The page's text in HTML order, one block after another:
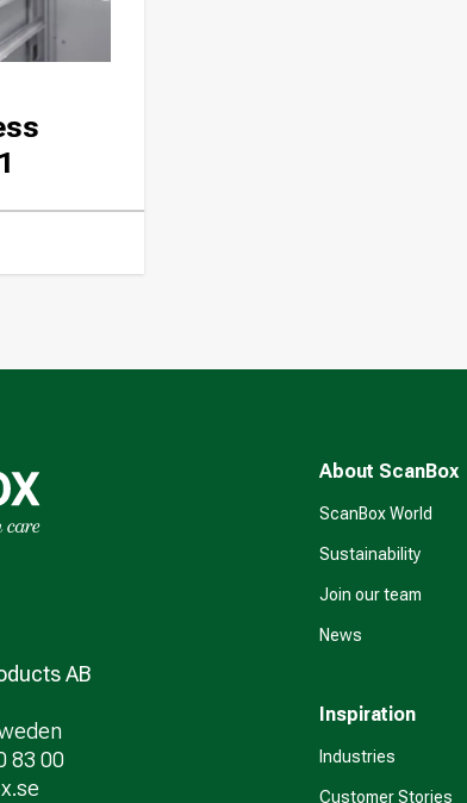
AB
83 00
About ScanBox
ScanBox World
Sustainability
Join our team
News
Inspiration
Industries
Customer Stories